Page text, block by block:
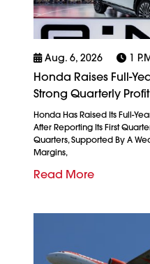
Aug. 6, 2026 1
Honda Raises Full-
Strong Quarterly
Honda Has Raised Its Full-
After Reporting Its First
Quarters, Supported By A
Margins,
Read More